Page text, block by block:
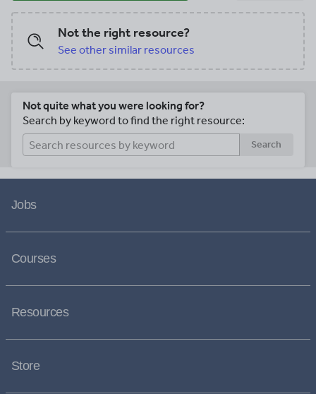
Not the right resource?
See other similar resources
Not quite what you were looking for?
Search by keyword to find the right resource:
Search
Jobs
Courses
Resources
Store